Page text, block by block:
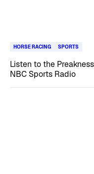
HORSE RACING SPORTS
Listen to the
NBC Sports Radio